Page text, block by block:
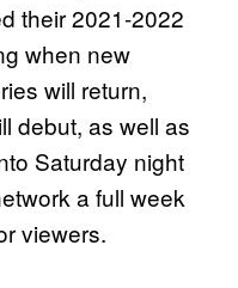
their 2021-2022
when new
will return,
debut, as well as
Saturday night
a full week
viewers.